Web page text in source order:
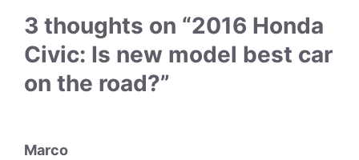
3 thoughts on “2016 Honda
Civic: Is new model best car
on the road?”
Marco